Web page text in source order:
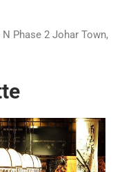
Phase 2 Johar Town,